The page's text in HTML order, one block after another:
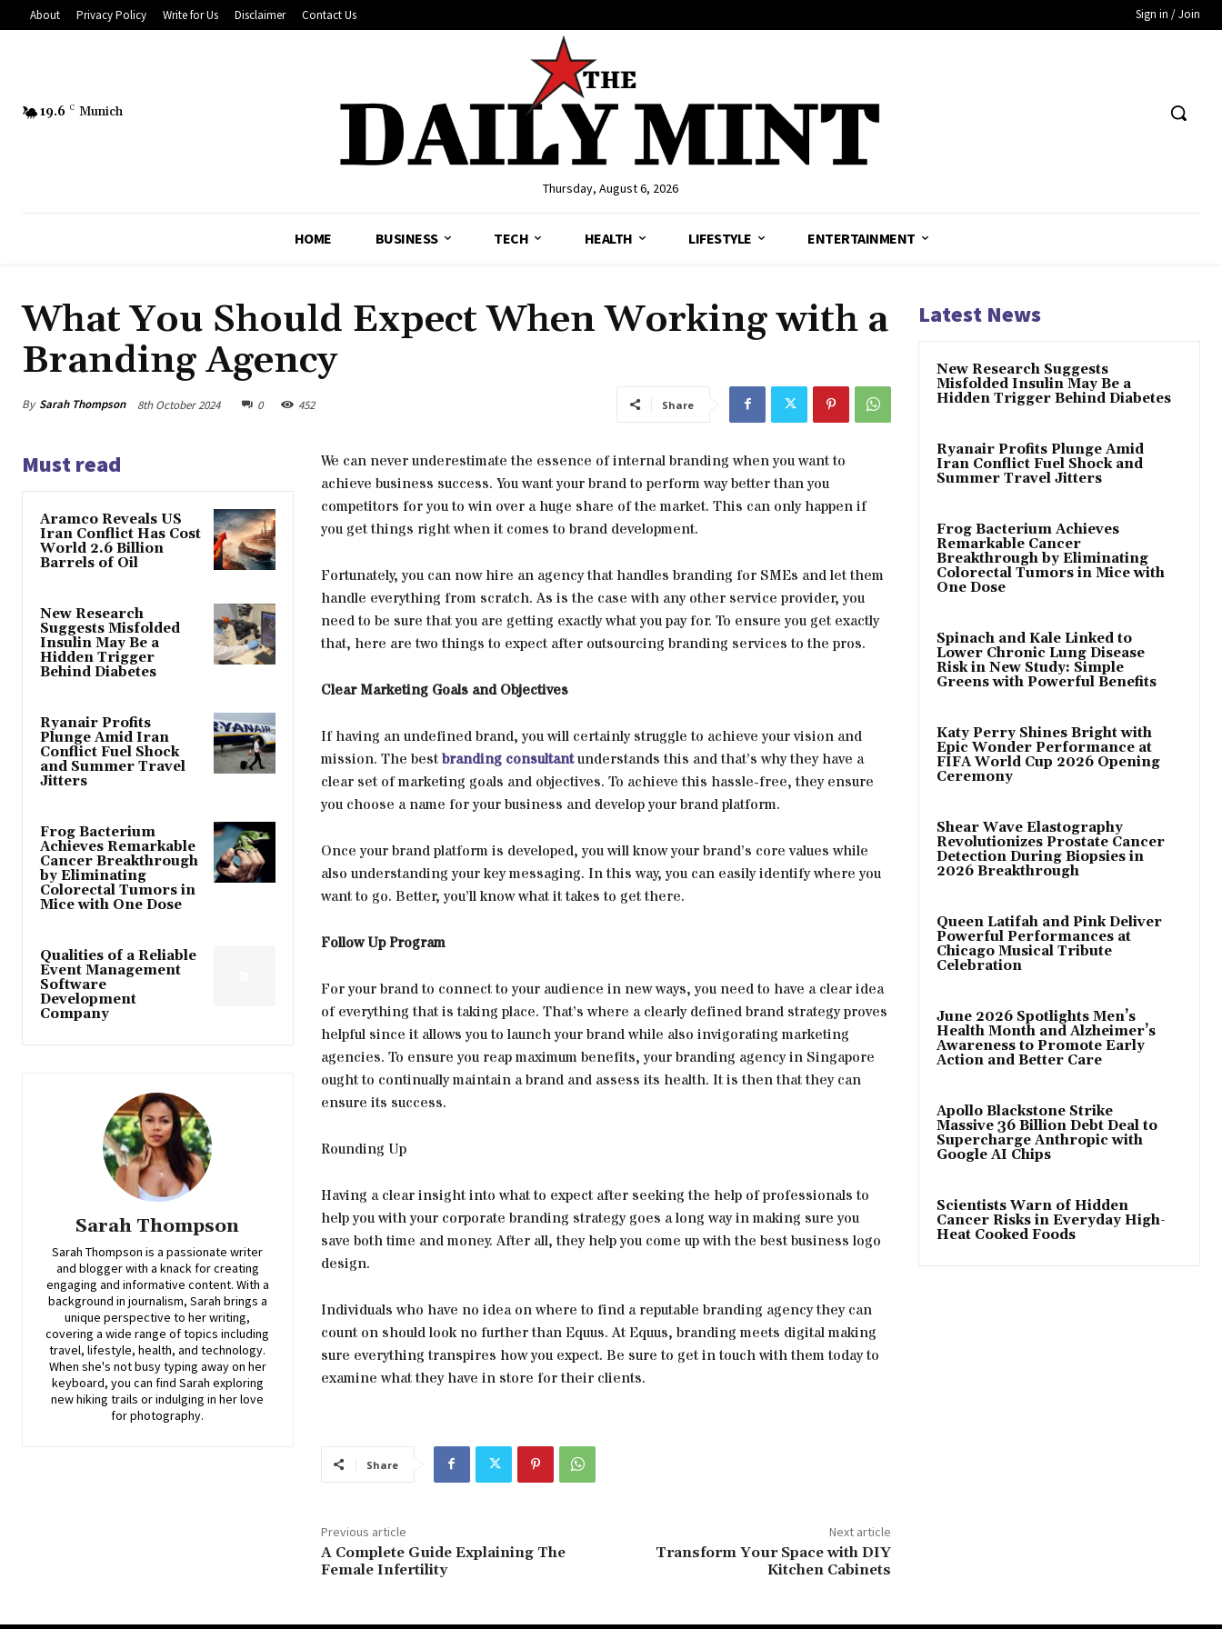
About Privacy Policy Write for Us Disclaimer Contact Us Sign in / Join
19.6 C Munich
Thursday, August 6, 2026
HOME BUSINESS TECH HEALTH LIFESTYLE ENTERTAINMENT
What You Should Expect When Working with a
Branding Agency
By Sarah Thompson 8th October 2024 0 452 Share
Must read
Aramco Reveals US
Iran Conflict Has Cost
World 2.6 Billion
Barrels of Oil
New Research
Suggests Misfolded
Insulin May Be a
Hidden Trigger
Behind Diabetes
Ryanair Profits
Plunge Amid Iran
Conflict Fuel Shock
and Summer Travel
Jitters
Frog Bacterium
Achieves Remarkable
Cancer Breakthrough
by Eliminating
Colorectal Tumors in
Mice with One Dose
Qualities of a Reliable
Event Management
Software
Development
Company
Sarah Thompson
Sarah Thompson is a passionate writer
and blogger with a knack for creating
engaging and informative content. With a
background in journalism, Sarah brings a
unique perspective to her writing,
covering a wide range of topics including
travel, lifestyle, health, and technology.
When she's not busy typing away on her
keyboard, you can find Sarah exploring
new hiking trails or indulging in her love
for photography.
We can never underestimate the essence of internal branding when you want to
achieve business success. You want your brand to perform way better than you
competitors for you to win over a huge share of the market. This can only happen if
you get things right when it comes to brand development.
Fortunately, you can now hire an agency that handles branding for SMEs and let them
handle everything from scratch. As is the case with any other service provider, you
need to be sure that you are getting exactly what you pay for. To ensure you get exactly
that, here are two things to expect after outsourcing branding services to the pros.
Clear Marketing Goals and Objectives
If having an undefined brand, you will certainly struggle to achieve your vision and
mission. The bestbranding consultantunderstands this and that’s why they have a
clear set of marketing goals and objectives. To achieve this hassle-free, they ensure
you choose a name for your business and develop your brand platform.
Once your brand platform is developed, you will know your brand’s core values while
also understanding your key messaging. In this way, you can easily identify where you
want to go. Better, you’ll know what it takes to get there.
Follow Up Program
For your brand to connect to your audience in new ways, you need to have a clear idea
of everything that is taking place. That’s where a clearly defined brand strategy proves
helpful since it allows you to launch your brand while also invigorating marketing
agencies. To ensure you reap maximum benefits, your branding agency in Singapore
ought to continually maintain a brand and assess its health. It is then that they can
ensure its success.
Rounding Up
Having a clear insight into what to expect after seeking the help of professionals to
help you with your corporate branding strategy goes a long way in making sure you
save both time and money. After all, they help you come up with the best business logo
design.
Individuals who have no idea on where to find a reputable branding agency they can
count on should look no further than Equus. At Equus, branding meets digital making
sure everything transpires how you expect. Be sure to get in touch with them today to
examine what they have in store for their clients.
Share
Previous article
A Complete Guide Explaining The
Female Infertility
Next article
Transform Your Space with DIY
Kitchen Cabinets
Latest News
New Research Suggests
Misfolded Insulin May Be a
Hidden Trigger Behind Diabetes
Ryanair Profits Plunge Amid
Iran Conflict Fuel Shock and
Summer Travel Jitters
Frog Bacterium Achieves
Remarkable Cancer
Breakthrough by Eliminating
Colorectal Tumors in Mice with
One Dose
Spinach and Kale Linked to
Lower Chronic Lung Disease
Risk in New Study: Simple
Greens with Powerful Benefits
Katy Perry Shines Bright with
Epic Wonder Performance at
FIFA World Cup 2026 Opening
Ceremony
Shear Wave Elastography
Revolutionizes Prostate Cancer
Detection During Biopsies in
2026 Breakthrough
Queen Latifah and Pink Deliver
Powerful Performances at
Chicago Musical Tribute
Celebration
June 2026 Spotlights Men’s
Health Month and Alzheimer’s
Awareness to Promote Early
Action and Better Care
Apollo Blackstone Strike
Massive 36 Billion Debt Deal to
Supercharge Anthropic with
Google AI Chips
Scientists Warn of Hidden
Cancer Risks in Everyday High-
Heat Cooked Foods